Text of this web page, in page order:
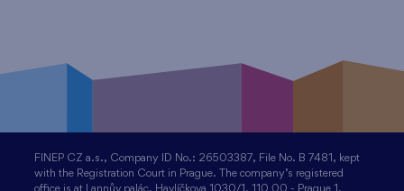
FINEP CZ a.s., Company ID No.: 26503387, File No. B 7481, kept
with the Registration Court in Prague. The company’s registered
office is at Lannův palác, Havlíčkova 1030/1, 110 00 - Prague 1,